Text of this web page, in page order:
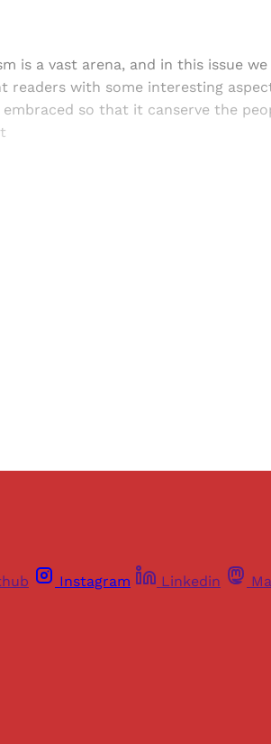
is a vast arena, and in this issue
readers with some interesting
so that it canserve the
Instagram Linkedin